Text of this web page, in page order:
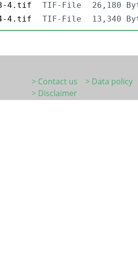
4.tif
TIF-File
26,180
4.tif
TIF-File 13,340
> Contact us
> Data policy
> Disclaimer